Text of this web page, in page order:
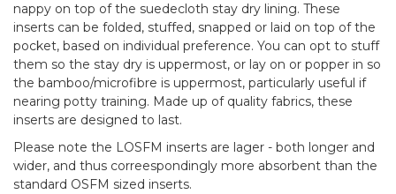
nappy on top of the suedecloth stay dry lining. These
inserts can be folded, stuffed, snapped or laid on top of the
pocket, based on individual preference. You can opt to stuff
them so the stay dry is uppermost, or lay on or popper in so
the bamboo/microfibre is uppermost, particularly useful if
nearing potty training. Made up of quality fabrics, these
inserts are designed to last.
Please note the LOSFM inserts are lager - both longer and
wider, and thus correespondingly more absorbent than the
standard OSFM sized inserts.